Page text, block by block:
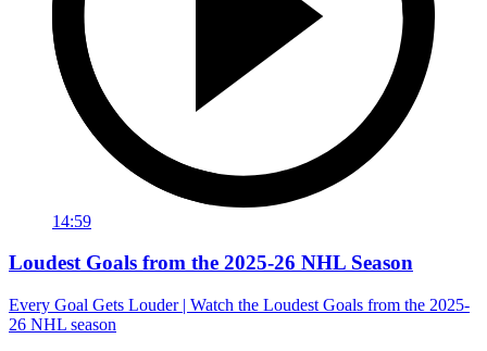
14:59
Loudest Goals from the 2025-26 NHL Season
Every Goal Gets Louder | Watch the Loudest Goals from the 2025-
26 NHL season